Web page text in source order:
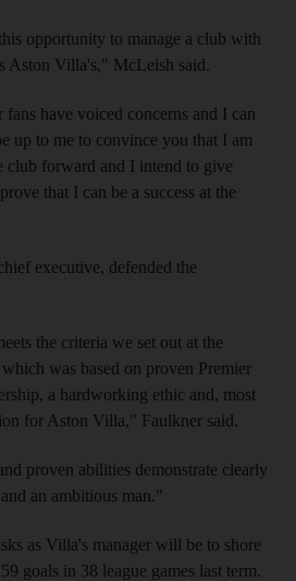
opportunity to manage a club with
Aston Villa's," McLeish said.
have voiced concerns and I can
up to me to convince you that I am
club forward and I intend to give
that I can be a success at the
executive, defended the
the criteria we set out at the
was based on proven Premier
a hardworking ethic and, most
for Aston Villa," Faulkner said.
proven abilities demonstrate clearly
an ambitious man."
as Villa's manager will be to shore
goals in 38 league games last term.